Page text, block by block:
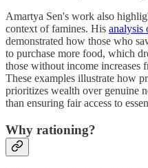
Amartya Sen's work also
context of famines. His analysis
demonstrated how those who
to purchase more food, which
those without income increases
These examples illustrate how
prioritizes wealth over genuine
than ensuring fair access to
Why rationing?